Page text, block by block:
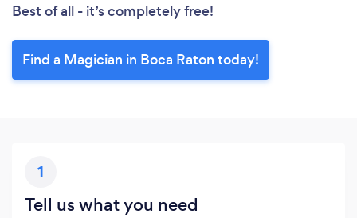
Best of all - it’s completely free!
Find a Magician in Boca Raton today!
1
Tell us what you need